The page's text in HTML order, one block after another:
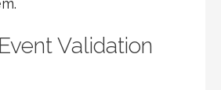
Validation